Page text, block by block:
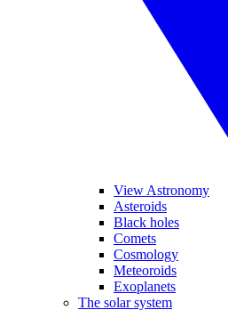
View Astronomy
Asteroids
Black holes
Comets
Cosmology
Meteoroids
Exoplanets
The solar system